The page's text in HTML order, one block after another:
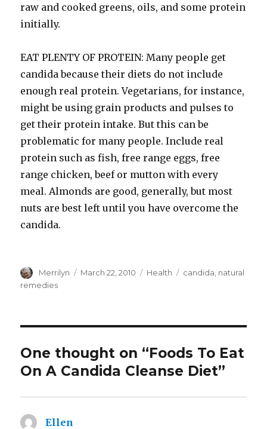
raw and cooked greens, oils, and some protein
initially.
EAT PLENTY OF PROTEIN: Many people get
candida because their diets do not include
enough real protein. Vegetarians, for instance,
might be using grain products and pulses to
get their protein intake. But this can be
problematic for many people. Include real
protein such as fish, free range eggs, free
range chicken, beef or mutton with every
meal. Almonds are good, generally, but most
nuts are best left until you have overcome the
candida.
Author
Merrilyn
Posted
March 22, 2010 Categories
Health Tags
candida natural
remedies
One thought on “Foods To Eat
On A Candida Cleanse Diet”
Ellen